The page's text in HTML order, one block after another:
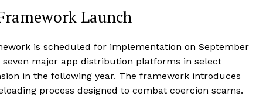
Launch
is scheduled for implementation on September
major app distribution platforms in select
in the following year. The framework introduces
process designed to combat coercion scams.